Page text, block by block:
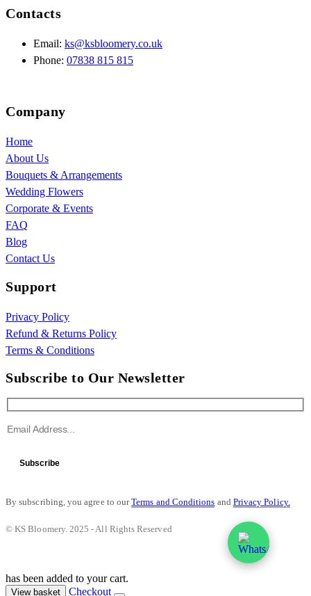
Contacts
Email: ks@ksbloomery.co.uk
Phone: 07838 815 815
Company
Home
About Us
Bouquets & Arrangements
Wedding Flowers
Corporate & Events
FAQ
Blog
Contact Us
Support
Privacy Policy
Refund & Returns Policy
Terms & Conditions
Subscribe to Our Newsletter
Subscribe
By subscribing, you agree to ourTerms and Conditions and Privacy Policy.
© KS Bloomery. 2025 - All Rights Reserved
has been added to your cart.
View basket Checkout